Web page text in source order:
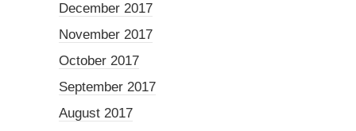
December 2017
November 2017
October 2017
September 2017
August 2017